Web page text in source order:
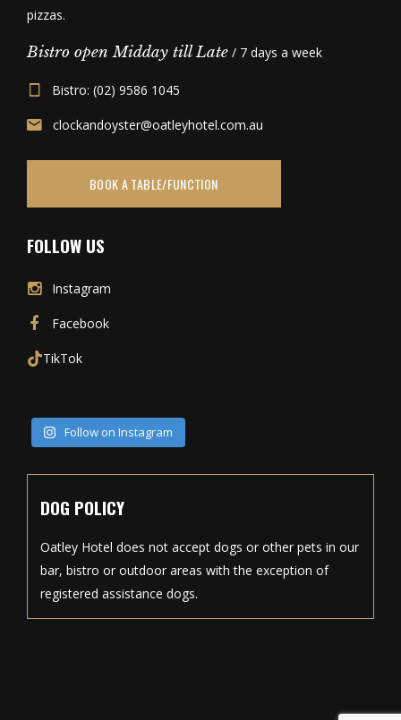
pizzas.
Bistro open Midday till Late / 7 days a week
Bistro: (02) 9586 1045
clockandoyster@oatleyhotel.com.au
BOOK A TABLE/FUNCTION
FOLLOW US
Instagram
Facebook
TikTok
Follow on Instagram
DOG POLICY
Oatley Hotel does not accept dogs or other pets in our
bar, bistro or outdoor areas with the exception of
registered assistance dogs.